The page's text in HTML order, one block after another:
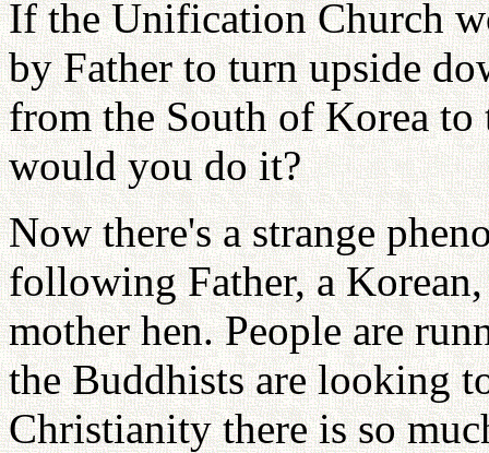
If the Unification Church
by Father to turn upside
from the South of Korea
would you do it?
Now there's a strange
following Father, a
mother hen. People are
the Buddhists are looking
Christianity there is so